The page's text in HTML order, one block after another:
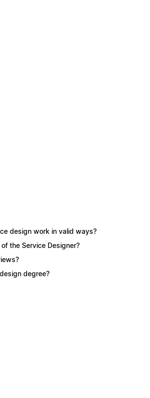
design work in valid ways?
the Service Designer?
degree?